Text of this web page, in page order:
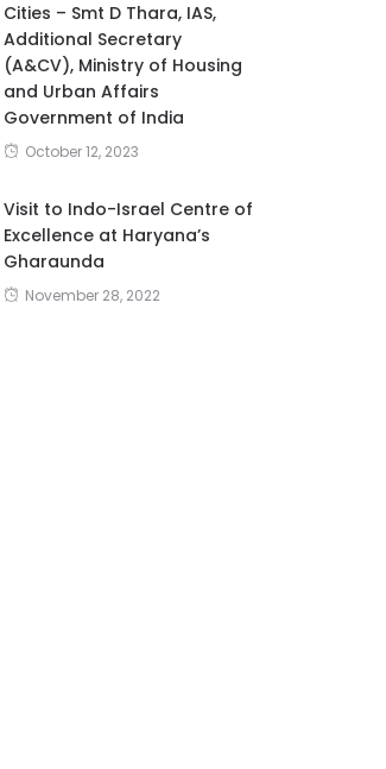
Cities – Smt D Thara, IAS,
Additional Secretary
(A&CV), Ministry of Housing
and Urban Affairs
Government of India
October 12, 2023
Visit to Indo-Israel Centre of
Excellence at Haryana’s
Gharaunda
November 28, 2022